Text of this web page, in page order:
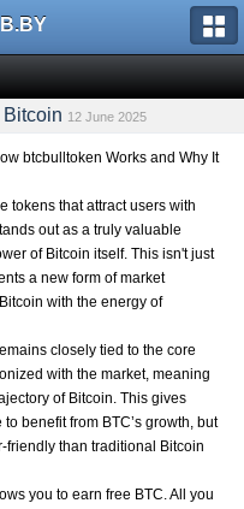
Bitcoin 12 June 2025
btcbulltoken Works and Why It
tokens that attract users with
out as a truly valuable
of Bitcoin itself. This isn't just
a new form of market
with the energy of
closely tied to the core
with the market, meaning
of Bitcoin. This gives
benefit from BTC’s growth, but
friendly than traditional Bitcoin
you to earn free BTC. All you